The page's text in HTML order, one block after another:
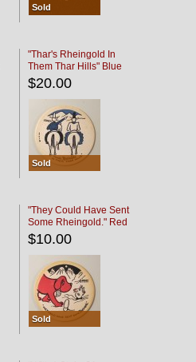
Sold
"Thar's Rheingold In
Them Thar Hills" Blue
Black
$20.00
Sold
"They Could Have Sent
Some Rheingold." Red
Black
$10.00
Sold